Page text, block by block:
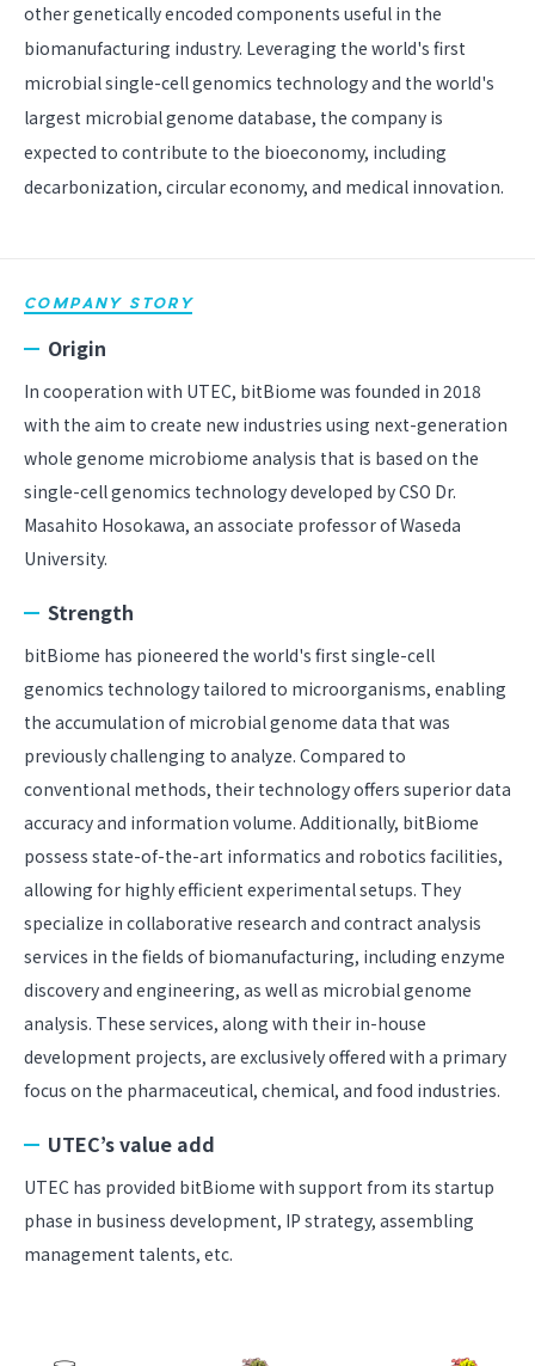
other genetically encoded components useful in the
biomanufacturing industry. Leveraging the world's first
microbial single-cell genomics technology and the world's
largest microbial genome database, the company is
expected to contribute to the bioeconomy, including
decarbonization, circular economy, and medical innovation.
COMPANY STORY
Origin
In cooperation with UTEC, bitBiome was founded in 2018
with the aim to create new industries using next-generation
whole genome microbiome analysis that is based on the
single-cell genomics technology developed by CSO Dr.
Masahito Hosokawa, an associate professor of Waseda
University.
Strength
bitBiome has pioneered the world's first single-cell
genomics technology tailored to microorganisms, enabling
the accumulation of microbial genome data that was
previously challenging to analyze. Compared to
conventional methods, their technology offers superior data
accuracy and information volume. Additionally, bitBiome
possess state-of-the-art informatics and robotics facilities,
allowing for highly efficient experimental setups. They
specialize in collaborative research and contract analysis
services in the fields of biomanufacturing, including enzyme
discovery and engineering, as well as microbial genome
analysis. These services, along with their in-house
development projects, are exclusively offered with a primary
focus on the pharmaceutical, chemical, and food industries.
UTEC’s value add
UTEC has provided bitBiome with support from its startup
phase in business development, IP strategy, assembling
management talents, etc.